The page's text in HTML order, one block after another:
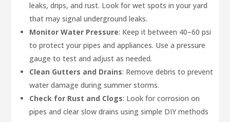
leaks, drips, and rust. Look for wet spots in your yard
that may signal underground leaks.
Monitor Water Pressure: Keep it between 40–60 psi
to protect your pipes and appliances. Use a pressure
gauge to test and adjust as needed.
Clean Gutters and Drains: Remove debris to prevent
water damage during summer storms.
Check for Rust and Clogs: Look for corrosion on
pipes and clear slow drains using simple DIY methods